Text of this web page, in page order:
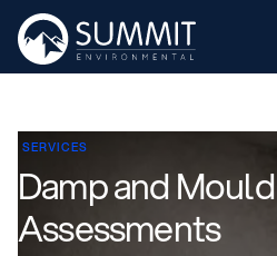
SERVICES
Damp and Mould
Assessments